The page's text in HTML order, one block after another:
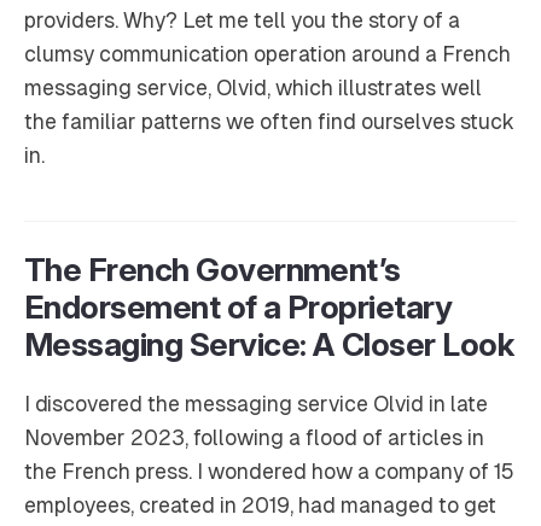
providers. Why? Let me tell you the story of a
clumsy communication operation around a French
messaging service, Olvid, which illustrates well
the familiar patterns we often find ourselves stuck
in.
The French Government’s
Endorsement of a Proprietary
Messaging Service: A Closer Look
I discovered the messaging service Olvid in late
November 2023, following a flood of articles in
the French press. I wondered how a company of 15
employees, created in 2019, had managed to get